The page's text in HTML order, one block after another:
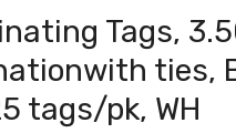
Tags,
ties,
tags/pk, WH